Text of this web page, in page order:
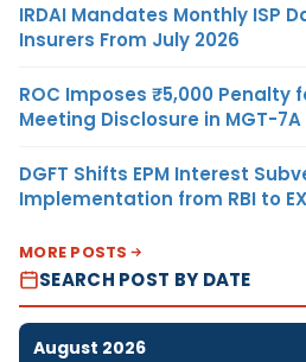
IRDAI Mandates Monthly ISP
Insurers From July 2026
ROC Imposes ₹5,000 Penalty
Meeting Disclosure in MGT-7A
DGFT Shifts EPM Interest
Implementation from RBI to
MORE POSTS
SEARCH POST BY DATE
August 2026